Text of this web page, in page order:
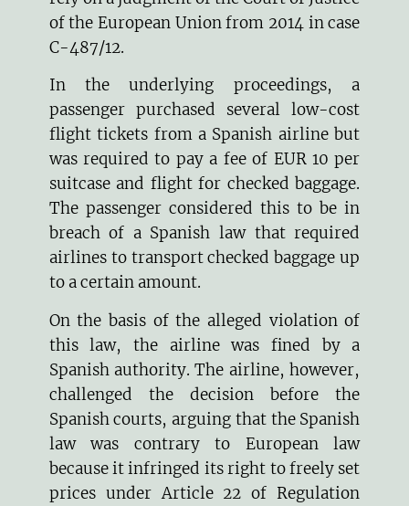
of the European Union from 2014 in case
C-487/12.
In the underlying proceedings, a
passenger purchased several low-cost
flight tickets from a Spanish airline but
was required to pay a fee of EUR 10 per
suitcase and flight for checked baggage.
The passenger considered this to be in
breach of a Spanish law that required
airlines to transport checked baggage up
to a certain amount.
On the basis of the alleged violation of
this law, the airline was fined by a
Spanish authority. The airline, however,
challenged the decision before the
Spanish courts, arguing that the Spanish
law was contrary to European law
because it infringed its right to freely set
prices under Article 22 of Regulation